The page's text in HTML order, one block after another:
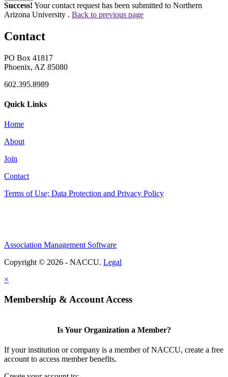
Success! Your contact request has been submitted to Northern
Arizona University . Back to previous page
Contact
PO Box 41817
Phoenix, AZ 85080
602.395.8989
Quick Links
Home
About
Join
Contact
Terms of Use; Data Protection and Privacy Policy
Association Management Software
Copyright © 2026 - NACCU. Legal
×
Membership & Account Access
Is Your Organization a Member?
If your institution or company is a member of NACCU, create a free
account to access member benefits.